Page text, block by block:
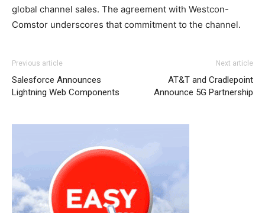
global channel sales. The agreement with Westcon-
Comstor underscores that commitment to the channel.
Previous article
Salesforce Announces
Lightning Web Components
Next article
AT&T and Cradlepoint
Announce 5G Partnership